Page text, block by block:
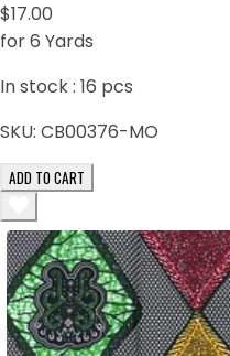
$17.00
for 6 Yards
In stock : 16 pcs
SKU: CB00376-MO
ADD TO CART